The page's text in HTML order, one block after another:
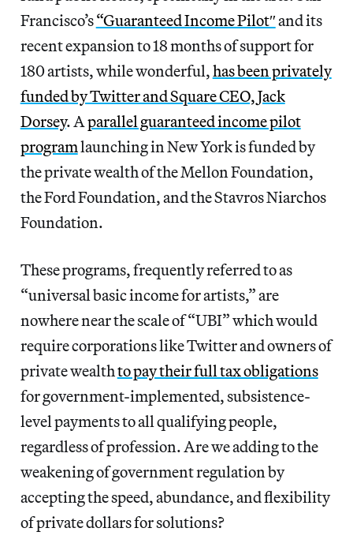
Francisco’s“Guaranteed Income Pilot″and its
recent expansion to 18 months of support for
180 artists, while wonderful,has been privately
funded by Twitter and Square CEO, Jack
Dorsey. Aparallel guaranteed income pilot
programlaunching in New York is funded by
the private wealth of the Mellon Foundation,
the Ford Foundation, and the Stavros Niarchos
Foundation.
These programs, frequently referred to as
“universal basic income for artists,” are
nowhere near the scale of “UBI” which would
require corporations like Twitter and owners of
private wealthto pay their full tax obligations
for government-implemented, subsistence-
level payments to all qualifying people,
regardless of profession. Are we adding to the
weakening of government regulation by
accepting the speed, abundance, and flexibility
of private dollars for solutions?